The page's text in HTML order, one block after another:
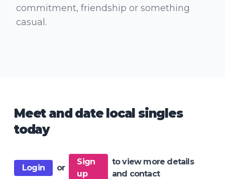
commitment, friendship or something
casual.
Meet and date local singles
today
Login or
Sign
up
to view more details
and contact